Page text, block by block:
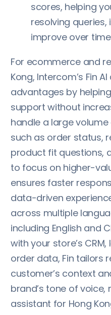
scores, helping
resolving
improve over
For ecommerce and
Kong, Intercom’s Fin
advantages by
support without
handle a large
such as order status,
product fit questions,
to focus on higher-
ensures faster
data-driven
across multiple
including English and
with your store’s
order data, Fin tailors
customer’s context
brand’s tone of voice,
assistant for Hong